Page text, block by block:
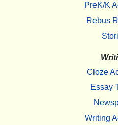
PreK/K
Rebus
Cloze
Essay
Writing